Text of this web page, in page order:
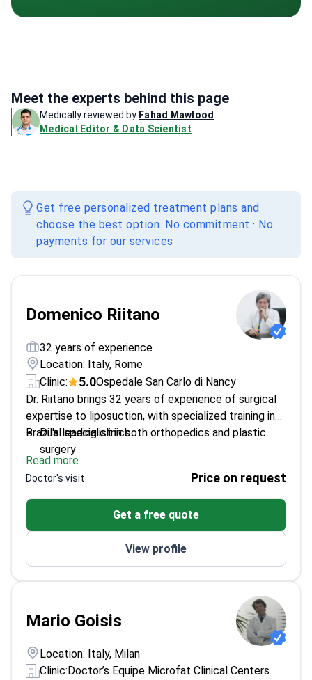
Meet the experts behind this page
Medically reviewed by Fahad Mawlood
Medical Editor & Data Scientist
Get free personalized treatment plans and
choose the best option. No commitment · No
payments for our services
Domenico Riitano
32 years of experience
Location: Italy, Rome
Clinic:
5.0Ospedale San Carlo di Nancy
Dr. Riitano brings 32 years of experience of surgical
expertise to liposuction, with specialized training in
Brazil's leading clinics.
Dual specialist in both orthopedics and plastic
surgery
Trained at Fluminense Clinic, a top center for
aesthetic procedures
Board-certified in reconstructive and aesthetic
Part of San Carlo di Nancy's plastic surgery team
Read more
Doctor's visit Price on request
Get a free quote
View profile
Mario Goisis
Location: Italy, Milan
Clinic:Doctor’s Equipe Microfat Clinical Centers